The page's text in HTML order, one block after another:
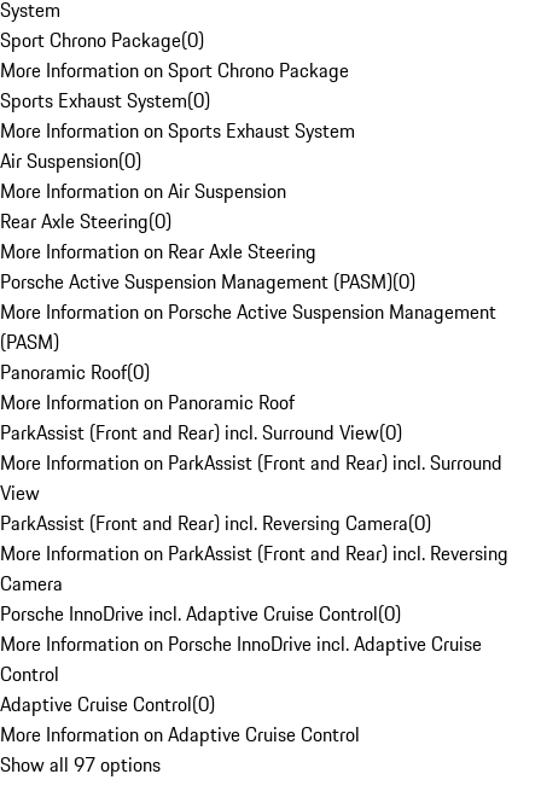
System
Sport Chrono Package(0)
More Information on Sport Chrono Package
Sports Exhaust System(0)
More Information on Sports Exhaust System
Air Suspension(0)
More Information on Air Suspension
Rear Axle Steering(0)
More Information on Rear Axle Steering
Porsche Active Suspension Management (PASM)(0)
More Information on Porsche Active Suspension Management
(PASM)
Panoramic Roof(0)
More Information on Panoramic Roof
ParkAssist (Front and Rear) incl. Surround View(0)
More Information on ParkAssist (Front and Rear) incl. Surround
View
ParkAssist (Front and Rear) incl. Reversing Camera(0)
More Information on ParkAssist (Front and Rear) incl. Reversing
Camera
Porsche InnoDrive incl. Adaptive Cruise Control(0)
More Information on Porsche InnoDrive incl. Adaptive Cruise
Control
Adaptive Cruise Control(0)
More Information on Adaptive Cruise Control
Show all 97 options